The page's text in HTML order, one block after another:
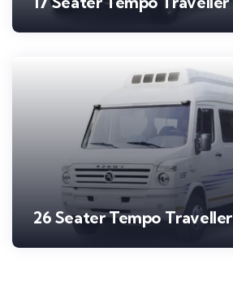
26 Seater Tempo Traveller